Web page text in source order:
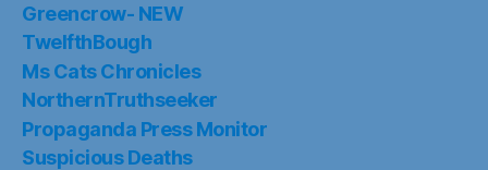
Greencrow- NEW
TwelfthBough
Ms Cats Chronicles
NorthernTruthseeker
Propaganda Press Monitor
Suspicious Deaths